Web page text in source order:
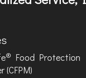
® Food Protection
(CFPM)